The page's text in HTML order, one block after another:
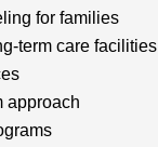
for families
term care facilities
approach